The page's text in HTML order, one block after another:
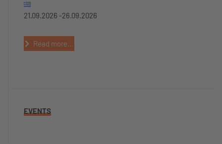
21.09.2026 -26.09.2026
Read more...
EVENTS